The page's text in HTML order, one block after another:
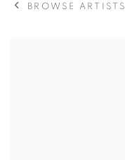
BROWSE ARTISTS